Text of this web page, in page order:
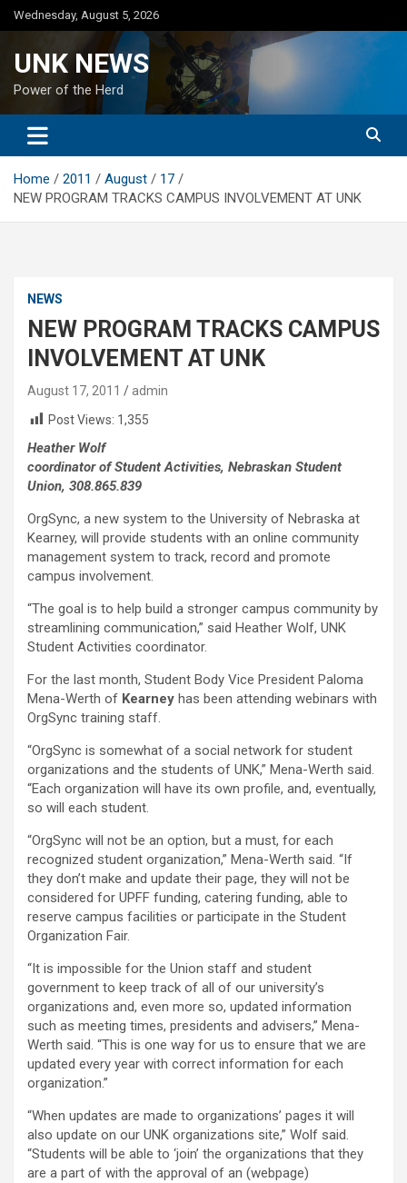
Skip
to
Wednesday, August 5, 2026
UNK NEWS
Power of the Herd
Home 2011 August
17
NEW PROGRAM TRACKS CAMPUS INVOLVEMENT AT UNK
NEWS
NEW PROGRAM TRACKS CAMPUS
INVOLVEMENT AT UNK
August 17, 2011
admin
Post Views: 1,355
Heather Wolf
coordinator of Student Activities, Nebraskan Student
Union, 308.865.839
OrgSync, a new system to the University of Nebraska at
Kearney, will provide students with an online community
management system to track, record and promote
campus involvement.
“The goal is to help build a stronger campus community by
streamlining communication,” said Heather Wolf, UNK
Student Activities coordinator.
For the last month, Student Body Vice President Paloma
Mena-Werth of Kearney has been attending webinars with
OrgSync training staff.
“OrgSync is somewhat of a social network for student
organizations and the students of UNK,” Mena-Werth said.
“Each organization will have its own profile, and, eventually,
so will each student.
“OrgSync will not be an option, but a must, for each
recognized student organization,” Mena-Werth said. “If
they don’t make and update their page, they will not be
considered for UPFF funding, catering funding, able to
reserve campus facilities or participate in the Student
Organization Fair.
“It is impossible for the Union staff and student
government to keep track of all of our university’s
organizations and, even more so, updated information
such as meeting times, presidents and advisers,” Mena-
Werth said. “This is one way for us to ensure that we are
updated every year with correct information for each
organization.”
“When updates are made to organizations’ pages it will
also update on our UNK organizations site,” Wolf said.
“Students will be able to ‘join’ the organizations that they
are a part of with the approval of an (webpage)